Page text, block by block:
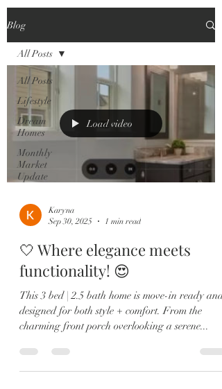
Blog
All Posts
Lifestyle
Dream
Homes
Monthly
Market
Update
All Posts
Load video
Karyna
Sep 30, 2025
1 min read
🤍 Where elegance meets
functionality! 😍
This 3 bed | 2.5 bath home is move-in ready and
designed for both style + comfort. From the
charming front porch overlooking a serene...